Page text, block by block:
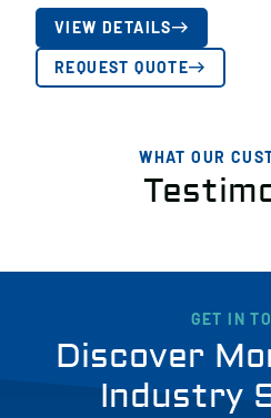
VIEW DETAILS
REQUEST QUOTE
WHAT OUR
GET IN
Discover
Industry